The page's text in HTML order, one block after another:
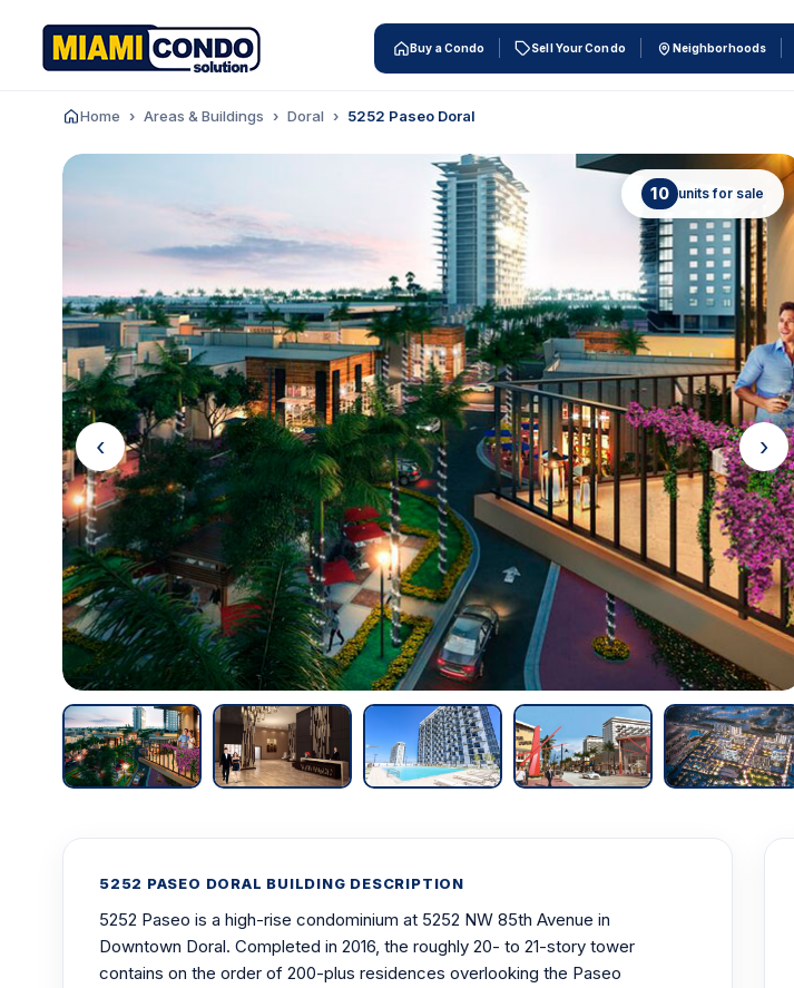
Buy a Condo Sell Your Condo Neighborhoods
Home Areas & Buildings Doral 5252 Paseo Doral
10 units for sale
‹ ›
5252 PASEO DORAL BUILDING DESCRIPTION
5252 Paseo is a high-rise condominium at 5252 NW 85th Avenue in
Downtown Doral. Completed in 2016, the roughly 20- to 21-story tower
contains on the order of 200-plus residences overlooking the Paseo